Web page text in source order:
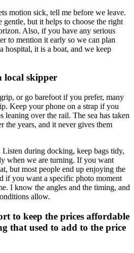
motion sick, tell me before we leave.
gentle, but it helps to choose the right
Also, if you have any serious
to mention it early so we can plan
hospital, it is a boat, and we keep
local skipper
or go barefoot if you prefer, many
Keep your phone on a strap if you
leaning over the rail. The sea has taken
the years, and it never gives them
during docking, keep bags tidy,
when we are turning. If you want
but most people end up enjoying the
if you want a specific photo moment
I know the angles and the timing, and
allow.
to keep the prices affordable
that used to add to the price